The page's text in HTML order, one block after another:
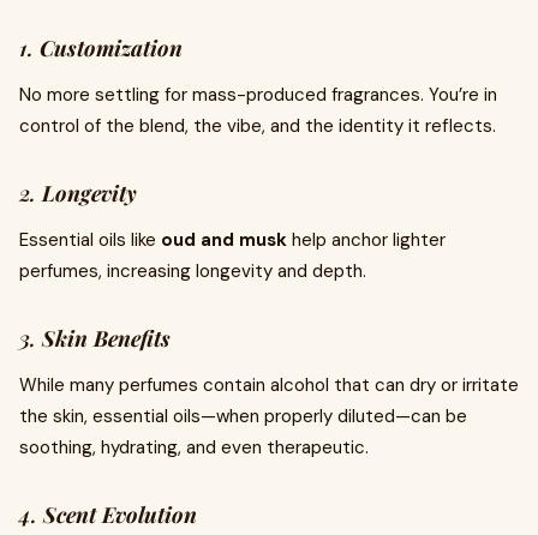
1. Customization
No more settling for mass-produced fragrances. You’re in
control of the blend, the vibe, and the identity it reflects.
2.Longevity
Essential oils like oud and musk help anchor lighter
perfumes, increasing longevity and depth.
3.Skin Benefits
While many perfumes contain alcohol that can dry or irritate
the skin, essential oils—when properly diluted—can be
soothing, hydrating, and even therapeutic.
4.Scent Evolution